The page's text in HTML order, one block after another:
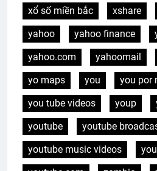
xổ số miền bắc
xshare
yahoo
yahoo finance
yahoo.com
yahoomail
yo maps
you you por
you tube videos
youp
youtube
youtube
youtube music videos